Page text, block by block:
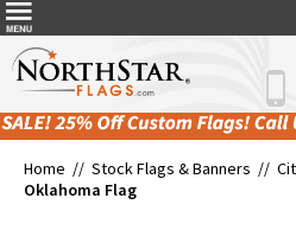
Home // Stock Flags & Banners //
Oklahoma Flag